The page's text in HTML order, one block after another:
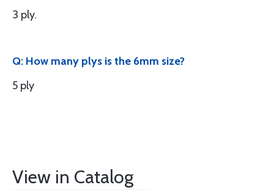
3 ply.
Q: How many plys is the 6mm size?
5 ply
View in Catalog